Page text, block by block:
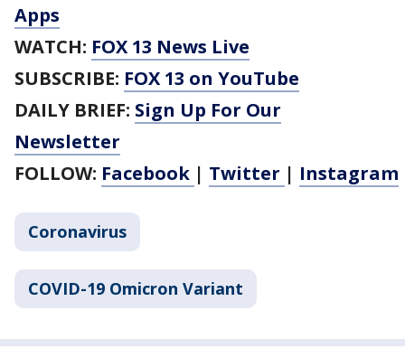
Apps
WATCH: FOX 13 News Live
SUBSCRIBE: FOX 13 on YouTube
DAILY BRIEF: Sign Up For Our
Newsletter
FOLLOW: Facebook | Twitter | Instagram
Coronavirus
COVID-19 Omicron Variant